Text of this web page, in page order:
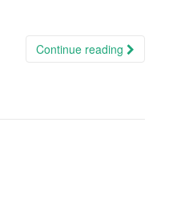
Continue reading